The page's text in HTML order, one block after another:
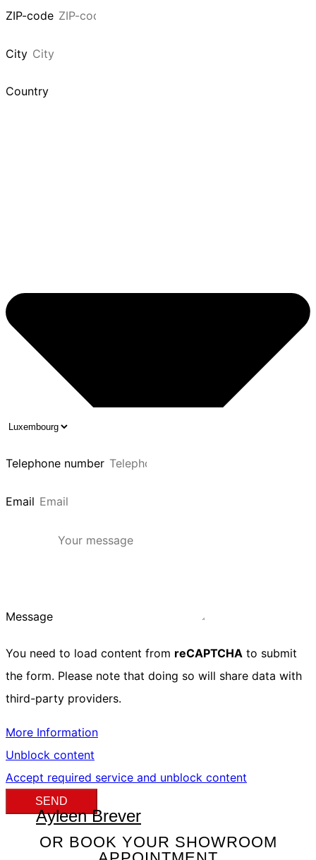
ZIP-code
City
Country
Telephone number
Email
Message
You need to load content from reCAPTCHA to submit
the form. Please note that doing so will share data with
third-party providers.
More Information
Unblock content
Accept required service and unblock content
SEND
OR BOOK YOUR SHOWROOM
Ayleen Brever